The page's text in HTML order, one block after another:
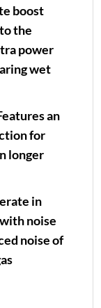
boost
the
power
wet
an
for
longer
in
noise
noise of